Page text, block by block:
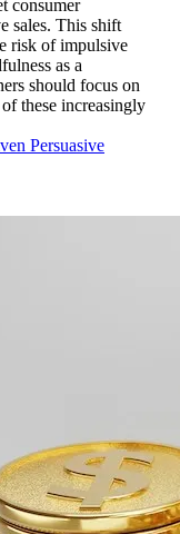
consumer
sales. This shift
risk of impulsive
as a
should focus on
these increasingly
Persuasive